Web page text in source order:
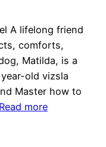
A lifelong friend
comforts,
Matilda, is a
old vizsla
Master how to
Read more